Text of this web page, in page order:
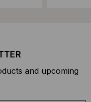
and upcoming